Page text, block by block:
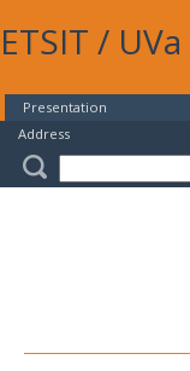
ETSIT / UVa
Presentation
Address